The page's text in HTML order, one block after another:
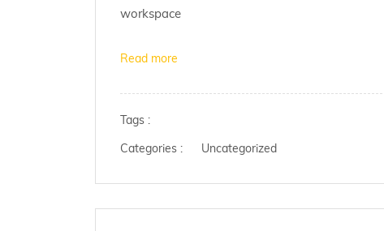
workspace
Read more
Tags :
Categories :
Uncategorized